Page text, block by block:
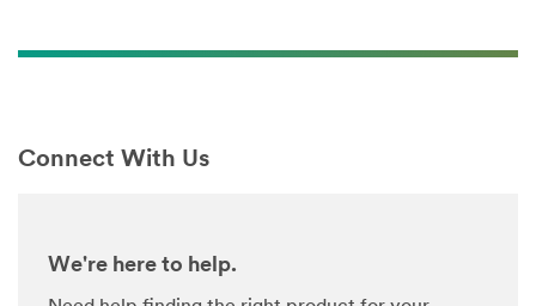
Connect With Us
We're here to help.